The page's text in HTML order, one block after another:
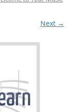
Next →